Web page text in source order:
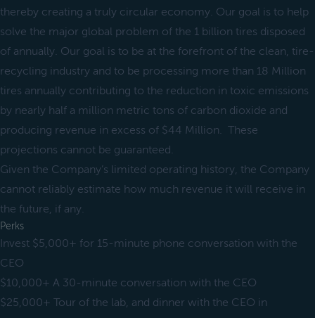
thereby creating a truly circular economy. Our goal is to help
solve the major global problem of the 1 billion tires disposed
of annually. Our goal is to be at the forefront of the clean, tire-
recycling industry and to be processing more than 18 Million
tires annually contributing to the reduction in toxic emissions
by nearly half a million metric tons of carbon dioxide and
producing revenue in excess of $44 Million. These
projections cannot be guaranteed.
Given the Company’s limited operating history, the Company
cannot reliably estimate how much revenue it will receive in
the future, if any.
Perks
Invest $5,000+ for 15-minute phone conversation with the
CEO
$10,000+ A 30-minute conversation with the CEO
$25,000+ Tour of the lab, and dinner with the CEO in